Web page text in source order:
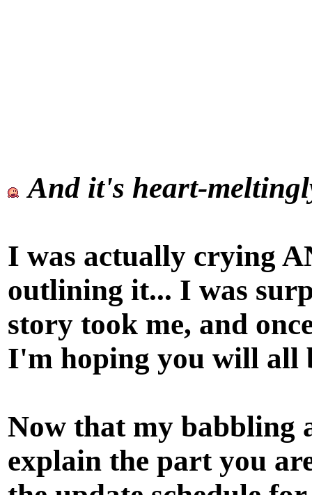
And it's heart-
I was actually crying
outlining it... I was
story took me, and
I'm hoping you will all
Now that my babbling
explain the part you